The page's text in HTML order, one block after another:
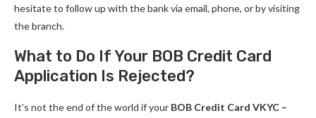
hesitate to follow up with the bank via email, phone, or by visiting
the branch.
What to Do If Your BOB Credit Card
Application Is Rejected?
It’s not the end of the world if your BOB Credit Card VKYC –